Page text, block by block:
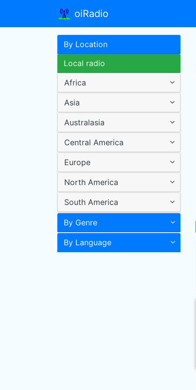
oiRadio
By Location
Local radio
Africa
Asia
Australasia
Central America
Europe
North America
South America
By Genre
By Language